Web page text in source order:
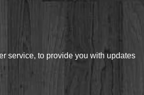
service, to provide you with updates